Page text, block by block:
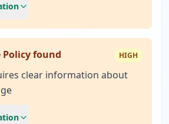
Policy found HIGH
clear information about